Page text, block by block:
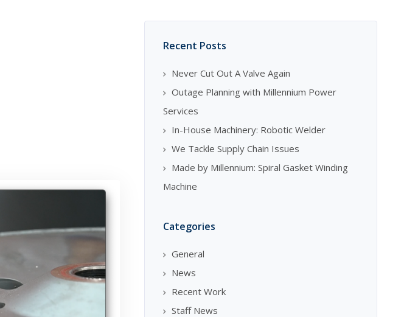
Recent Posts
Never Cut Out A Valve Again
Outage Planning with Millennium Power
Services
In-House Machinery: Robotic Welder
We Tackle Supply Chain Issues
Made by Millennium: Spiral Gasket Winding
Machine
Categories
General
News
Recent Work
Staff News